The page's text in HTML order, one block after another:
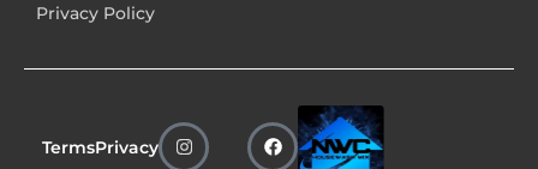
Privacy Policy
TermsPrivacy